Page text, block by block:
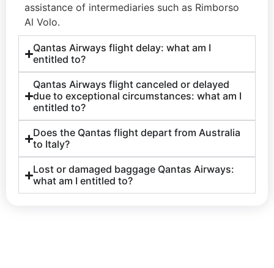
assistance of intermediaries such as Rimborso
Al Volo.
Qantas Airways flight delay: what am I
entitled to?
Qantas Airways flight canceled or delayed
due to exceptional circumstances: what am I
entitled to?
Does the Qantas flight depart from Australia
to Italy?
Lost or damaged baggage Qantas Airways:
what am I entitled to?